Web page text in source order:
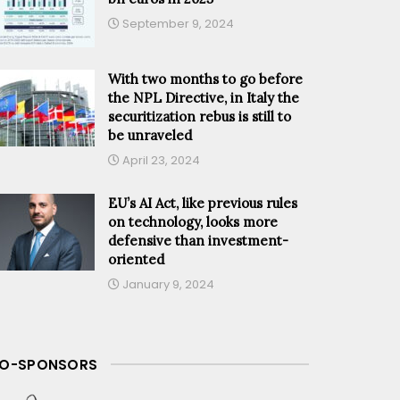
September 9, 2024
With two months to go before
the NPL Directive, in Italy the
securitization rebus is still to
be unraveled
April 23, 2024
EU’s AI Act, like previous rules
on technology, looks more
defensive than investment-
oriented
January 9, 2024
SPONSORS